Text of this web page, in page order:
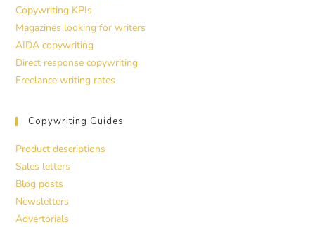
Copywriting KPIs
Magazines looking for writers
AIDA copywriting
Direct response copywriting
Freelance writing rates
Copywriting Guides
Product descriptions
Sales letters
Blog posts
Newsletters
Advertorials